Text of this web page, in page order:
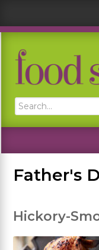
Skip
primary
Skip
main
Skip
primary
Skip
footer
Search...
Father's
Hickory-